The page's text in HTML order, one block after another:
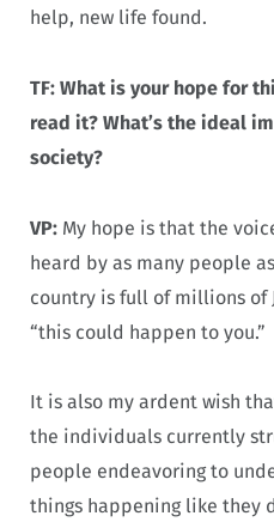
help, new life found.
TF: What is your hope for
read it? What’s the ideal
society?
VP: My hope is that the
heard by as many people
country is full of millions of
“this could happen to you.”
It is also my ardent wish
the individuals currently
people endeavoring to
things happening like they